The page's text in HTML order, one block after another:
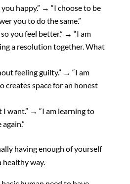
happy.” → “I choose to be
you to do the same.”
you feel better.” → “I am
a resolution together. What
feeling guilty.” → “I am
creates space for an honest
I want.” → “I am learning to
having enough of yourself
healthy way.